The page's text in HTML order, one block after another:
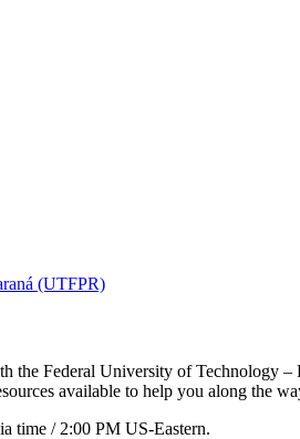
the Federal University of Technology
available to help you along the
time / 2:00 PM US-Eastern.